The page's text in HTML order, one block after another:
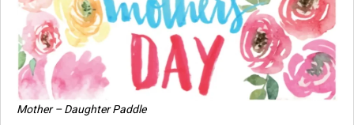
Mother – Daughter Paddle